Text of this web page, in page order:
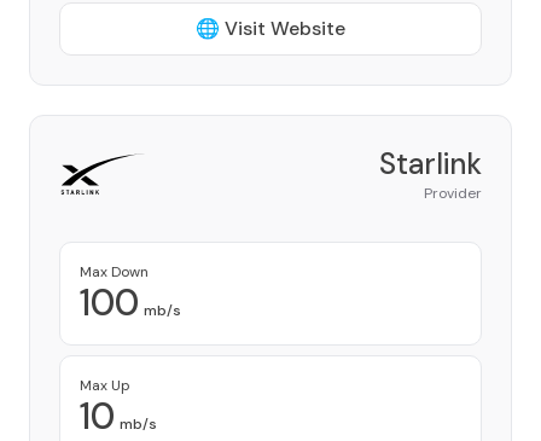
🌐 Visit Website
Starlink
Provider
Max Down
100 mb/s
Max Up
10 mb/s